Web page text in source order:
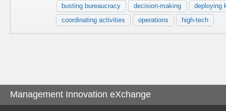
busting bureaucracy
decision-making
deploying
coordinating activities
operations high-tech
Management Innovation eXchange